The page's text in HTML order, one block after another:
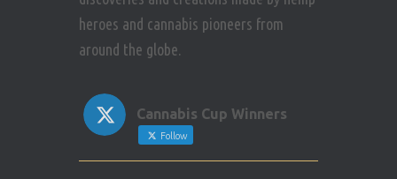
heroes and cannabis pioneers from
around the globe.
Cannabis Cup Winners
Follow